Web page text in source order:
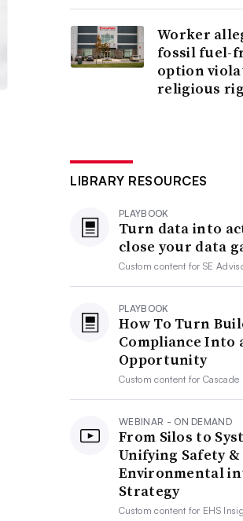
Worker
fossil fuel-
option
religious
LIBRARY RESOURCES
PLAYBOOK
Turn data into
close your data
Custom content forSE
PLAYBOOK
How To Turn
Compliance Into
Opportunity
Custom content forCascade
WEBINAR - ON DEMAND
From Silos to
Unifying Safety &
Environmental
Strategy
Custom content for EHS